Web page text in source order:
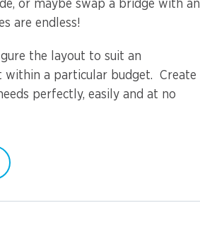
or maybe swap a bridge with an
are endless!
the layout to suit an
a particular budget. Create
perfectly, easily and at no